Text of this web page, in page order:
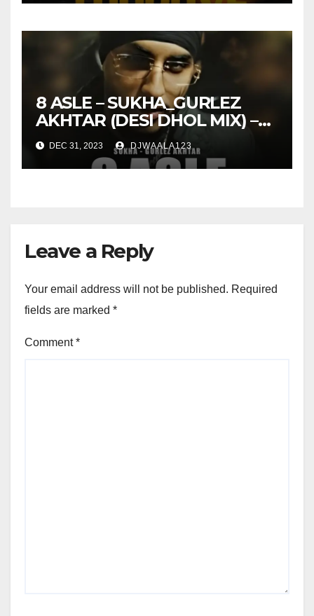
8 ASLE – SUKHA_GURLEZ
AKHTAR (DESI DHOL MIX) –
DJ SHISH OFFICIAL
DEC 31, 2023 DJWAALA123
Leave a Reply
Your email address will not be published. Required
fields are marked *
Comment*